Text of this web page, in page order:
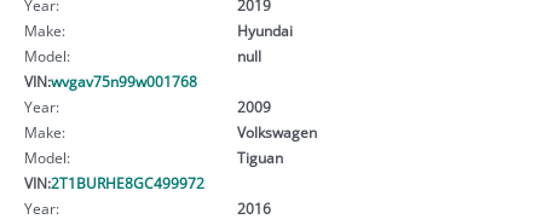
Year:
2019
Make:
Hyundai
Model:
null
VIN:wvgav75n99w001768
Year:
2009
Make:
Volkswagen
Model:
Tiguan
VIN:2T1BURHE8GC499972
Year:
2016